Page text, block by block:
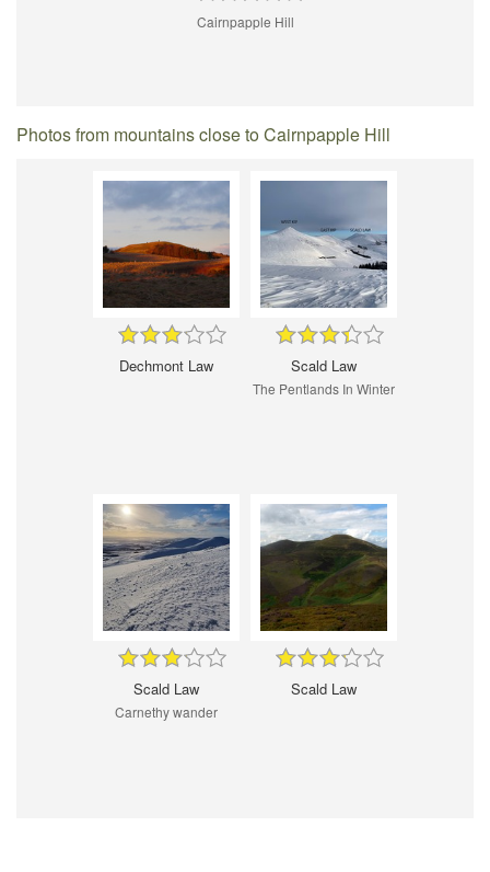
Cairnpapple Hill
Photos from mountains close to Cairnpapple Hill
Dechmont Law Scald Law
The Pentlands In Winter
Scald Law
Carnethy wander
Scald Law